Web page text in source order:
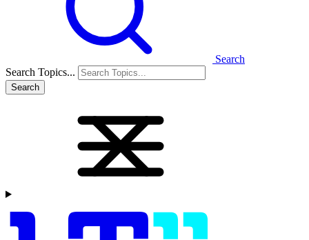
Search
Search Topics...
Search